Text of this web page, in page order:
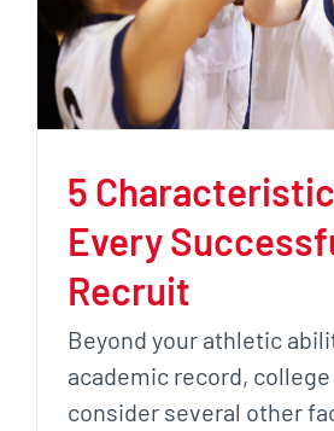
5
Every
Recruit
Beyond your athletic
academic record,
consider several other